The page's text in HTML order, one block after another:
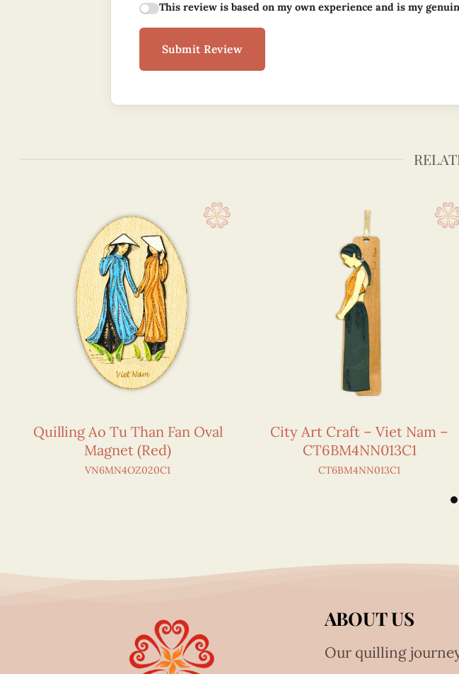
This review is based on my own experience and is my
Submit Review
Quilling Ao Tu Than Fan Oval
Magnet (Red)
VN6MN4OZ020C1
City Art Craft – Viet Nam –
CT6BM4NN013C1
CT6BM4NN013C1
ABOUT US
Our quilling